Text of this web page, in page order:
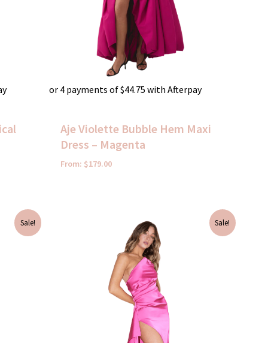
or 4 payments of$44.75 with Afterpay
Aje Violette Bubble Hem Maxi
Dress – Magenta
From: $179.00
Sale! Sale!
$395.00.
price
$50.00.